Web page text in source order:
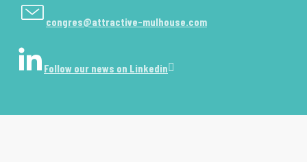
congres@attractive-mulhouse.com
Follow our news on Linkedin